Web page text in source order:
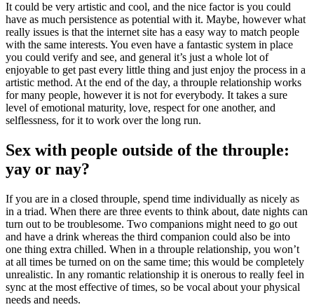
It could be very artistic and cool, and the nice factor is you could
have as much persistence as potential with it. Maybe, however what
really issues is that the internet site has a easy way to match people
with the same interests. You even have a fantastic system in place
you could verify and see, and general it’s just a whole lot of
enjoyable to get past every little thing and just enjoy the process in a
artistic method. At the end of the day, a throuple relationship works
for many people, however it is not for everybody. It takes a sure
level of emotional maturity, love, respect for one another, and
selflessness, for it to work over the long run.
Sex with people outside of the throuple:
yay or nay?
If you are in a closed throuple, spend time individually as nicely as
in a triad. When there are three events to think about, date nights can
turn out to be troublesome. Two companions might need to go out
and have a drink whereas the third companion could also be into
one thing extra chilled. When in a throuple relationship, you won’t
at all times be turned on on the same time; this would be completely
unrealistic. In any romantic relationship it is onerous to really feel in
sync at the most effective of times, so be vocal about your physical
needs and needs.